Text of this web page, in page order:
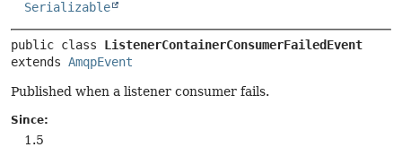
Serializable
public class ListenerContainerConsumerFailedEvent
extends AmqpEvent
Published when a listener consumer fails.
Since:
1.5